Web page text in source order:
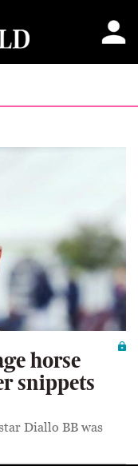
horse
snippets
Diallo BB was